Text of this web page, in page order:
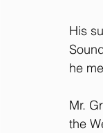
His
he
Mr.
the